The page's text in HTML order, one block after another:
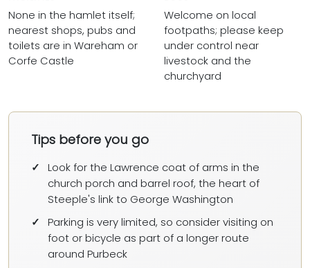
None in the hamlet itself;
nearest shops, pubs and
toilets are in Wareham or
Corfe Castle
Welcome on local
footpaths; please keep
under control near
livestock and the
churchyard
Tips before you go
Look for the Lawrence coat of arms in the
church porch and barrel roof, the heart of
Steeple's link to George Washington
Parking is very limited, so consider visiting on
foot or bicycle as part of a longer route
around Purbeck